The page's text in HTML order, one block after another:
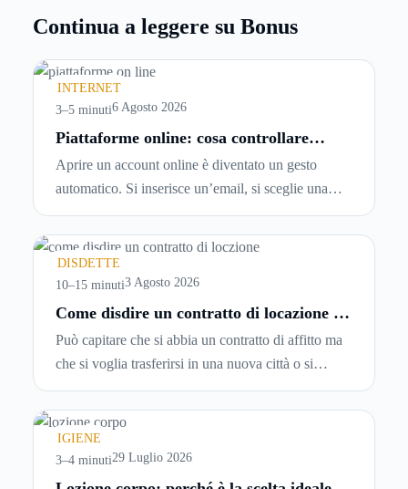
Continua a leggere su Bonus
INTERNET
3–5 minuti6 Agosto 2026
Piattaforme online: cosa controllare
tempo reale
Aprire un account online è diventato un gesto
automatico. Si inserisce un’email, si sceglie una
password, si accetta una serie di condizioni senza
leggerle davvero. Tutto avviene in pochi minuti,
spesso senza che ci si fermi a capire dove si sta
entrando.
DISDETTE
10–15 minuti3 Agosto 2026
Come disdire un contratto di locazione in
Può capitare che si abbia un contratto di affitto ma
che si voglia trasferirsi in una nuova città o si
abbiano problemi a pagare il canone, per cui si
comincia a cercare un’altra abitazione: è legittimo
chiedersi se è possibile
locazioneprima che scada. In questa guida
capiremo come inviare la disdetta per un contratto
IGIENE
3–4 minuti29 Luglio 2026